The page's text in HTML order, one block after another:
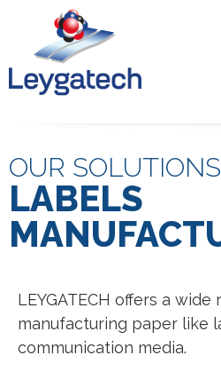
OUR SOLUTIONS
LABELS
LEYGATECH offers a
manufacturing paper like
communication media.